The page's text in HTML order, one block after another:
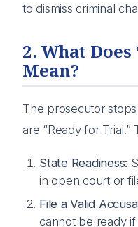
to dismiss criminal
2. What
Mean?
The prosecutor
are “Ready for
State Readiness:
in open court or
File a Valid
cannot be ready